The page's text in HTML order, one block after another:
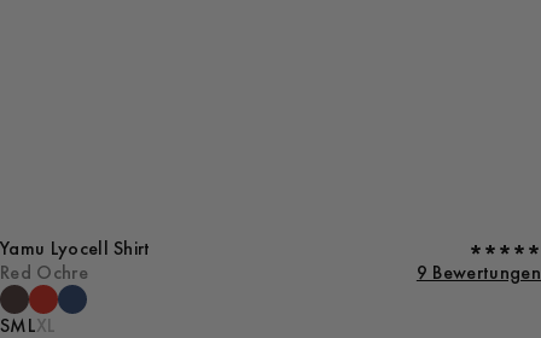
Yamu Lyocell Shirt
Red Ochre
9 Bewertungen
SMLXL